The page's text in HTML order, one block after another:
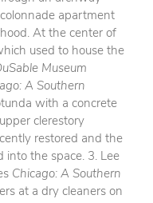
apartment
At the center of
used to house the
Museum
A Southern
with a concrete
clerestory
restored and the
into the space. 3. Lee
Chicago: A Southern
at a dry cleaners on